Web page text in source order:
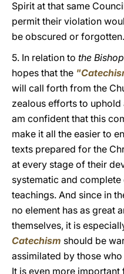
Spirit at that same
permit their violation
be obscured or forgotten.
5. In relation to the
hopes that the
will call forth from the
zealous efforts to
am confident that this
make it all the easier to
texts prepared for the
at every stage of their
systematic and complete
teachings. And since in
no element has as great
themselves, it is
Catechism should be
assimilated by those
It is even more